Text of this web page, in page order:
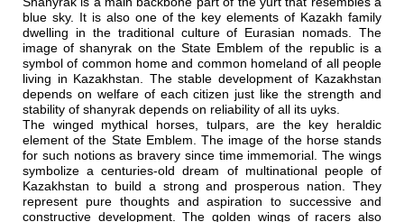
blue sky. It is also one of the key elements of Kazakh family
dwelling in the traditional culture of Eurasian nomads. The
image of shanyrak on the State Emblem of the republic is a
symbol of common home and common homeland of all people
living in Kazakhstan. The stable development of Kazakhstan
depends on welfare of each citizen just like the strength and
stability of shanyrak depends on reliability of all its uyks.
The winged mythical horses, tulpars, are the key heraldic
element of the State Emblem. The image of the horse stands
for such notions as bravery since time immemorial. The wings
symbolize a centuries-old dream of multinational people of
Kazakhstan to build a strong and prosperous nation. They
represent pure thoughts and aspiration to successive and
constructive development. The golden wings of racers also